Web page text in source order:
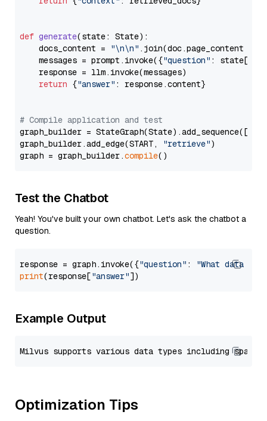
def generate(state: State):
    docs_content =
"\n\n" .join(doc.page_content
    messages = prompt.invoke({
"question" : state[
    response = llm.invoke(messages)
return {"answer" : response.content}
# Compile application and test
graph_builder =
graph_builder.add_edge(START,
"retrieve")
graph = graph_builder.compile
Test the Chatbot
Yeah! You've built your own chatbot. Let's ask the chatbot a
question.
response = graph.invoke({"question" :
"What data
print(response["answer"
Example Output
Optimization Tips